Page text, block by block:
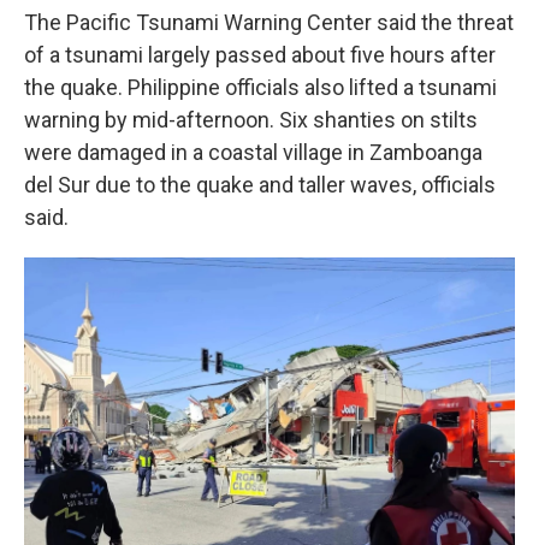
The Pacific Tsunami Warning Center said the threat
of a tsunami largely passed about five hours after
the quake. Philippine officials also lifted a tsunami
warning by mid-afternoon. Six shanties on stilts
were damaged in a coastal village in Zamboanga
del Sur due to the quake and taller waves, officials
said.